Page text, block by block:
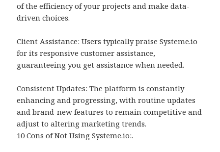
of the efficiency of your projects and make data-
driven choices.
Client Assistance: Users typically praise Systeme.io
for its responsive customer assistance,
guaranteeing you get assistance when needed.
Consistent Updates: The platform is constantly
enhancing and progressing, with routine updates
and brand-new features to remain competitive and
adjust to altering marketing trends.
10 Cons of Not Using Systeme.io:.